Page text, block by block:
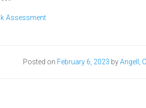
Assessment
Posted on February 6, 2023 byAngell,